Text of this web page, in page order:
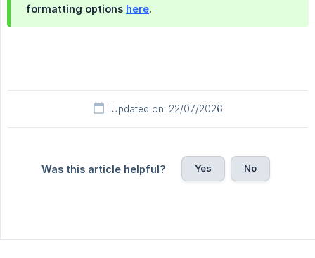
formatting options here.
Updated on: 22/07/2026
Was this article helpful? Yes No